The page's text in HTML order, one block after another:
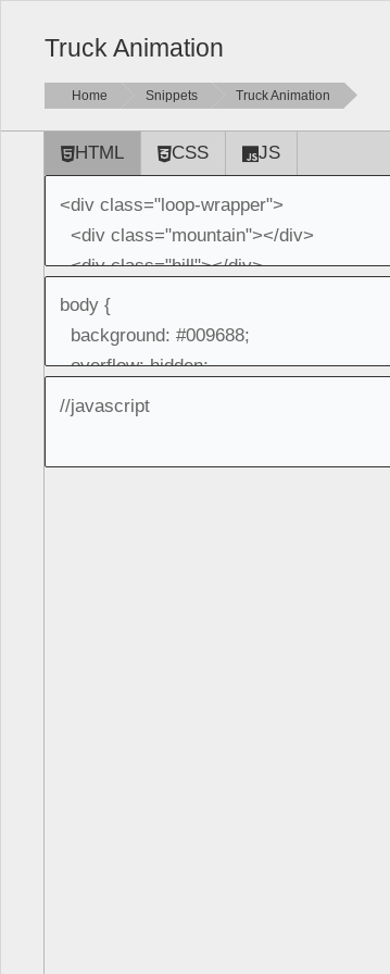
Truck Animation
Home Snippets Truck Animation
HTML CSS JS